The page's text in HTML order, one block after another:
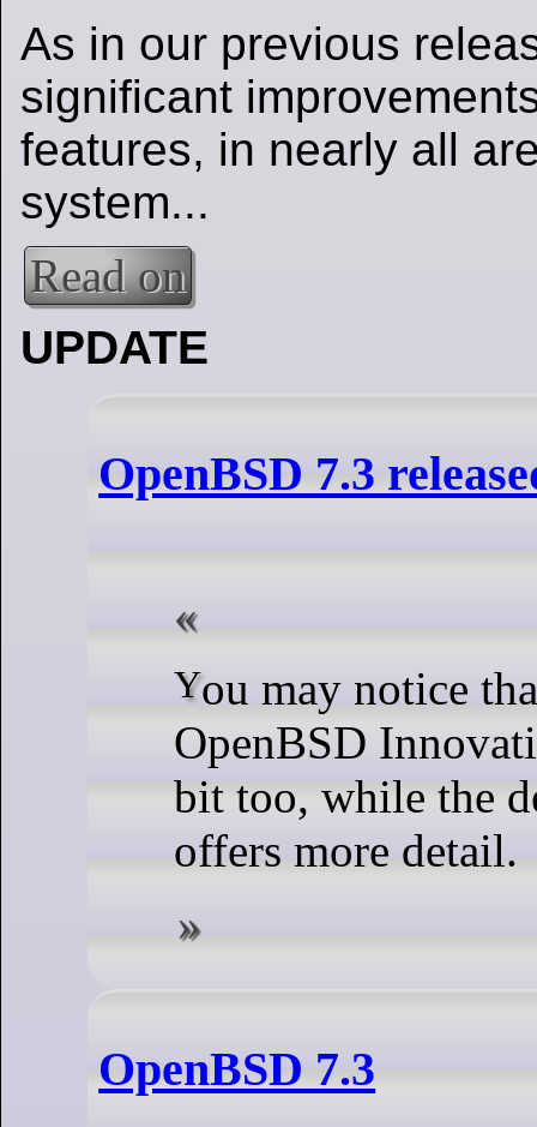
As in our previous
significant
features, in nearly all
system...
Read on
UPDATE
OpenBSD 7.3
You may notice that the list of
OpenBSD
bit too, while the
offers more detail.
OpenBSD 7.3